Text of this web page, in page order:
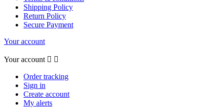
Shipping Policy
Return Policy
Secure Payment
Your account
Your account  
Order tracking
Sign in
Create account
My alerts